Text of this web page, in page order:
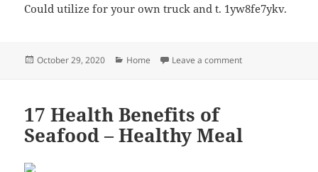
Could utilize for your own truck and t. 1yw8fe7ykv.
Posted
October 29, 2020 Categories
Home Leave a commenton Learning All
17 Health Benefits of
Seafood – Healthy Meal